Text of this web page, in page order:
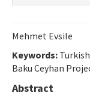
Hakkında
Dergi Kurulları
Yayın İlkeleri
Mehmet Evsile
Keywords:
Baku Ceyhan
Abstract